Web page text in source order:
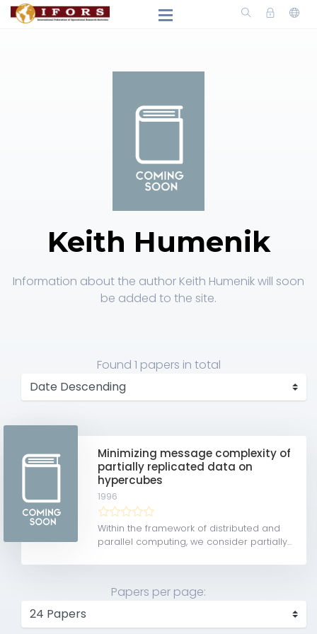
Keith Humenik
Information about the author Keith Humenik will soon
be added to the site.
Found 1 papers in total
Minimizing message complexity of
partially replicated data on
hypercubes
1996
Within the framework of distributed and
parallel computing, we consider partially...
Papers per page: